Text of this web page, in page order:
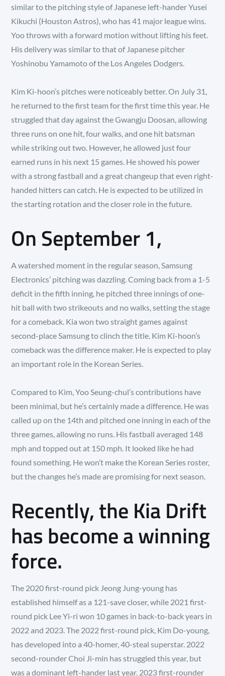
similar to the pitching style of Japanese left-hander Yusei
Kikuchi (Houston Astros), who has 41 major league wins.
Yoo throws with a forward motion without lifting his feet.
His delivery was similar to that of Japanese pitcher
Yoshinobu Yamamoto of the Los Angeles Dodgers.
Kim Ki-hoon’s pitches were noticeably better. On July 31,
he returned to the first team for the first time this year. He
struggled that day against the Gwangju Doosan, allowing
three runs on one hit, four walks, and one hit batsman
while striking out two. However, he allowed just four
earned runs in his next 15 games. He showed his power
with a strong fastball and a great changeup that even right-
handed hitters can catch. He is expected to be utilized in
the starting rotation and the closer role in the future.
On September 1,
A watershed moment in the regular season, Samsung
Electronics’ pitching was dazzling. Coming back from a 1-5
deficit in the fifth inning, he pitched three innings of one-
hit ball with two strikeouts and no walks, setting the stage
for a comeback. Kia won two straight games against
second-place Samsung to clinch the title. Kim Ki-hoon’s
comeback was the difference maker. He is expected to play
an important role in the Korean Series.
Compared to Kim, Yoo Seung-chul’s contributions have
been minimal, but he’s certainly made a difference. He was
called up on the 14th and pitched one inning in each of the
three games, allowing no runs. His fastball averaged 148
mph and topped out at 150 mph. It looked like he had
found something. He won’t make the Korean Series roster,
but the changes he’s made are promising for next season.
Recently, the Kia Drift
has become a winning
force.
The 2020 first-round pick Jeong Jung-young has
established himself as a 121-save closer, while 2021 first-
round pick Lee Yi-ri won 10 games in back-to-back years in
2022 and 2023. The 2022 first-round pick, Kim Do-young,
has developed into a 40-homer, 40-steal superstar. 2022
second-rounder Choi Ji-min has struggled this year, but
was a dominant left-hander last year. 2023 first-rounder